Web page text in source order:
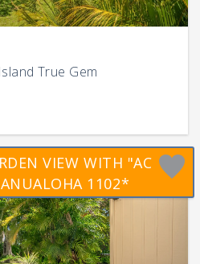
True Gem
VIEW WITH "AC
1102*